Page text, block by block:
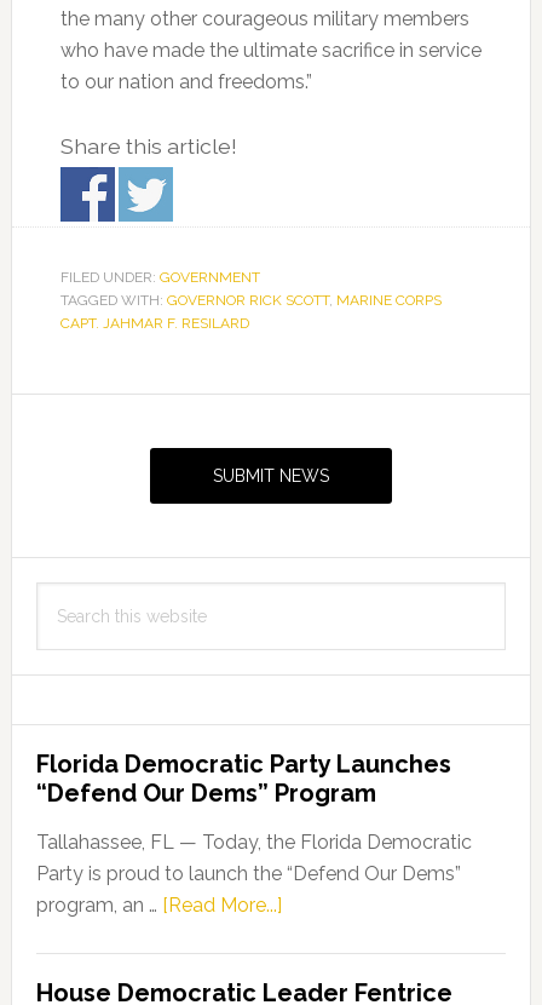
the many other courageous military members
who have made the ultimate sacrifice in service
to our nation and freedoms.”
Share this article!
FILED UNDER: GOVERNMENT
TAGGED WITH: GOVERNOR RICK SCOTT, MARINE CORPS
CAPT. JAHMAR F. RESILARD
SUBMIT NEWS
this
Florida Democratic Party Launches
“Defend Our Dems” Program
Tallahassee, FL — Today, the Florida Democratic
Party is proud to launch the “Defend Our Dems”
program, an … [Read More...]about
Party
House Democratic Leader Fentrice